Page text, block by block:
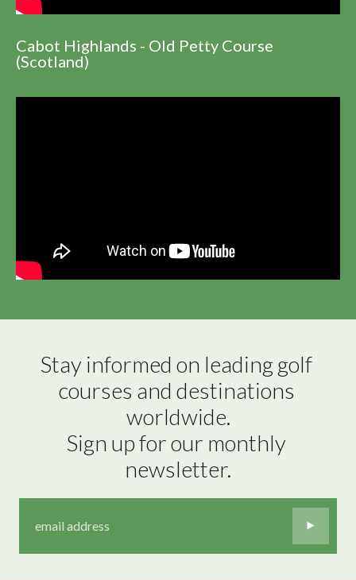
Cabot Highlands - Old Petty Course
(Scotland)
Stay informed on leading golf
courses and destinations
worldwide.
Sign up for our monthly
newsletter.